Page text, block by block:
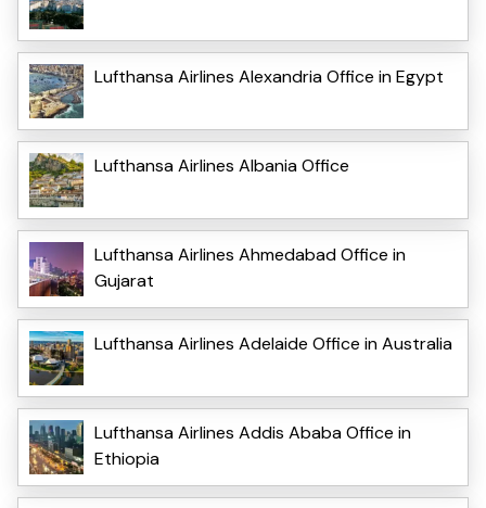
Lufthansa Airlines Alexandria Office in Egypt
Lufthansa Airlines Albania Office
Lufthansa Airlines Ahmedabad Office in
Gujarat
Lufthansa Airlines Adelaide Office in Australia
Lufthansa Airlines Addis Ababa Office in
Ethiopia